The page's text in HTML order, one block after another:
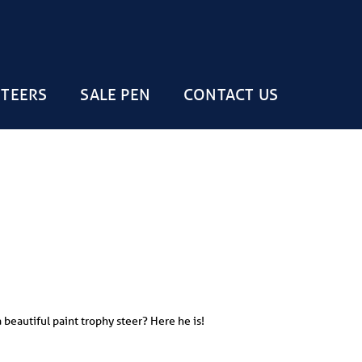
SALE PEN CONTACT US
beautiful paint trophy steer? Here he is!